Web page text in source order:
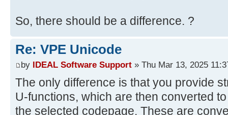
So, there should be a difference. ?
Re: VPE Unicode
by IDEAL Software Support » Thu Mar 13, 2025
The only difference is that you provide
U-functions, which are then converted
the selected codepage. These are